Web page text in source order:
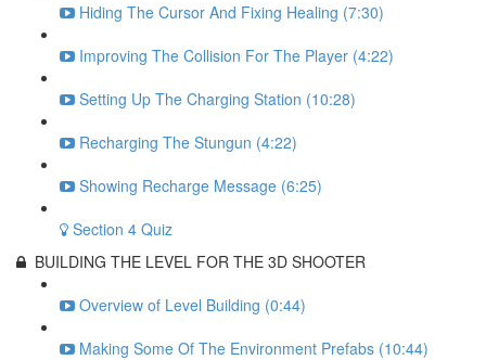
Hiding The Cursor And Fixing Healing (7:30)
Improving The Collision For The Player (4:22)
Setting Up The Charging Station (10:28)
Recharging The Stungun (4:22)
Showing Recharge Message (6:25)
Section 4 Quiz
BUILDING THE LEVEL FOR THE 3D SHOOTER
Overview of Level Building (0:44)
Making Some Of The Environment Prefabs (10:44)